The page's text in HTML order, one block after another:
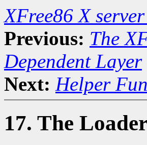
XFree86 X
Previous: The
Dependent Layer
Next: Helper
17. The